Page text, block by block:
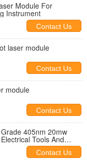
Module For
Instrument
Contact Us
laser module
Contact Us
module
Contact Us
405nm 20mw
Tools And
Contact Us